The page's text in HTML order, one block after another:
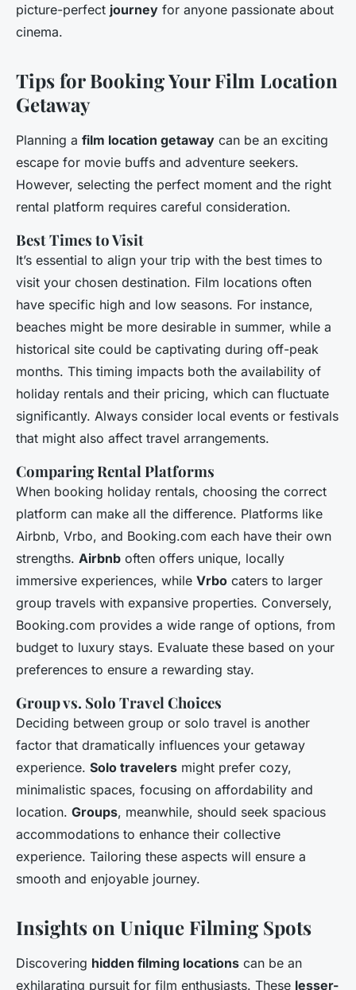
picture-perfect journey for anyone passionate about
cinema.
Tips for Booking Your Film Location
Getaway
Planning a film location getaway can be an exciting
escape for movie buffs and adventure seekers.
However, selecting the perfect moment and the right
rental platform requires careful consideration.
Best Times to Visit
It’s essential to align your trip with the best times to
visit your chosen destination. Film locations often
have specific high and low seasons. For instance,
beaches might be more desirable in summer, while a
historical site could be captivating during off-peak
months. This timing impacts both the availability of
holiday rentals and their pricing, which can fluctuate
significantly. Always consider local events or festivals
that might also affect travel arrangements.
Comparing Rental Platforms
When booking holiday rentals, choosing the correct
platform can make all the difference. Platforms like
Airbnb, Vrbo, and Booking.com each have their own
strengths. Airbnb often offers unique, locally
immersive experiences, while Vrbo caters to larger
group travels with expansive properties. Conversely,
Booking.com provides a wide range of options, from
budget to luxury stays. Evaluate these based on your
preferences to ensure a rewarding stay.
Group vs. Solo Travel Choices
Deciding between group or solo travel is another
factor that dramatically influences your getaway
experience. Solo travelers might prefer cozy,
minimalistic spaces, focusing on affordability and
location. Groups, meanwhile, should seek spacious
accommodations to enhance their collective
experience. Tailoring these aspects will ensure a
smooth and enjoyable journey.
Insights on Unique Filming Spots
Discovering hidden filming locations can be an
exhilarating pursuit for film enthusiasts. These lesser-